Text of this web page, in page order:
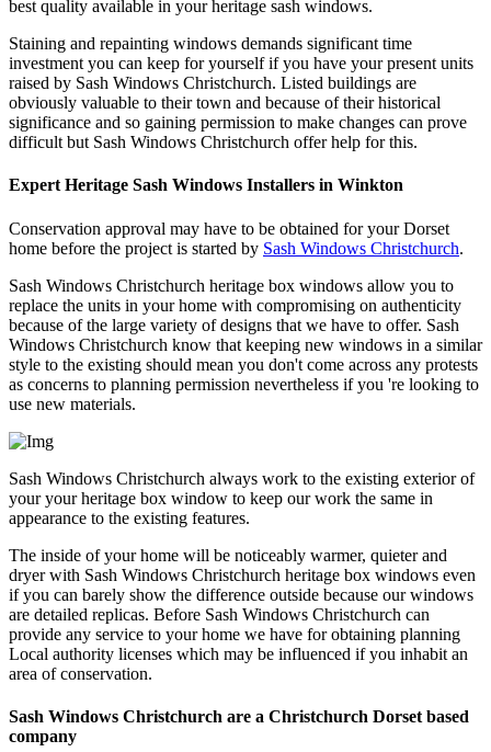
best quality available in your heritage sash windows.
Staining and repainting windows demands significant time
investment you can keep for yourself if you have your present units
raised by Sash Windows Christchurch. Listed buildings are
obviously valuable to their town and because of their historical
significance and so gaining permission to make changes can prove
difficult but Sash Windows Christchurch offer help for this.
Expert Heritage Sash Windows Installers in Winkton
Conservation approval may have to be obtained for your Dorset
home before the project is started by Sash Windows Christchurch.
Sash Windows Christchurch heritage box windows allow you to
replace the units in your home with compromising on authenticity
because of the large variety of designs that we have to offer. Sash
Windows Christchurch know that keeping new windows in a similar
style to the existing should mean you don't come across any protests
as concerns to planning permission nevertheless if you 're looking to
use new materials.
Sash Windows Christchurch always work to the existing exterior of
your your heritage box window to keep our work the same in
appearance to the existing features.
The inside of your home will be noticeably warmer, quieter and
dryer with Sash Windows Christchurch heritage box windows even
if you can barely show the difference outside because our windows
are detailed replicas. Before Sash Windows Christchurch can
provide any service to your home we have for obtaining planning
Local authority licenses which may be influenced if you inhabit an
area of conservation.
Sash Windows Christchurch are a Christchurch Dorset based
company